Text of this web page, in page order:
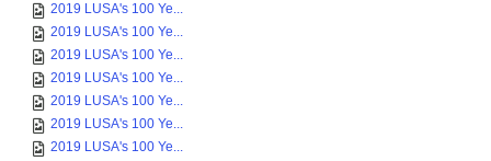
2019 LUSA's 100 Ye...
2019 LUSA's 100 Ye...
2019 LUSA's 100 Ye...
2019 LUSA's 100 Ye...
2019 LUSA's 100 Ye...
2019 LUSA's 100 Ye...
2019 LUSA's 100 Ye...